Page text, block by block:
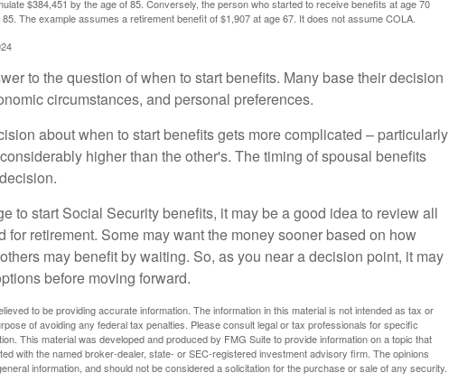
$384,451 by the age of 85. Conversely, the person who started to receive benefits at age 70
The example assumes a retirement benefit of $1,907 at age 67. It does not assume COLA.
to the question of when to start benefits. Many base their decision
circumstances, and personal preferences.
about when to start benefits gets more complicated – particularly
higher than the other's. The timing of spousal benefits
to start Social Security benefits, it may be a good idea to review all
for retirement. Some may want the money sooner based on how
may benefit by waiting. So, as you near a decision point, it may
before moving forward.
to be providing accurate information. The information in this material is not intended as tax or
of avoiding any federal tax penalties. Please consult legal or tax professionals for specific
This material was developed and produced by FMG Suite to provide information on a topic that
with the named broker-dealer, state- or SEC-registered investment advisory firm. The opinions
information, and should not be considered a solicitation for the purchase or sale of any security.